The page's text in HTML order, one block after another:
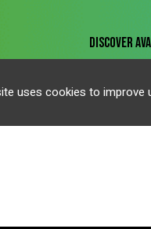
uses cookies to improve